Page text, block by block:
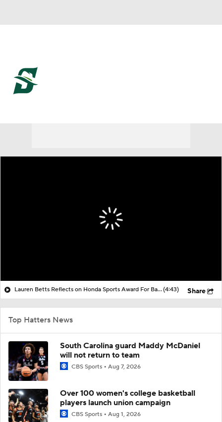
Lauren Betts Reflects on Honda Sports Award For Basketball(4:43) Share
Top Hatters News
South Carolina guard Maddy McDaniel
will not return to team
CBS Sports Aug 7, 2026
Over 100 women's college basketball
players launch union campaign
CBS Sports Aug 1, 2026